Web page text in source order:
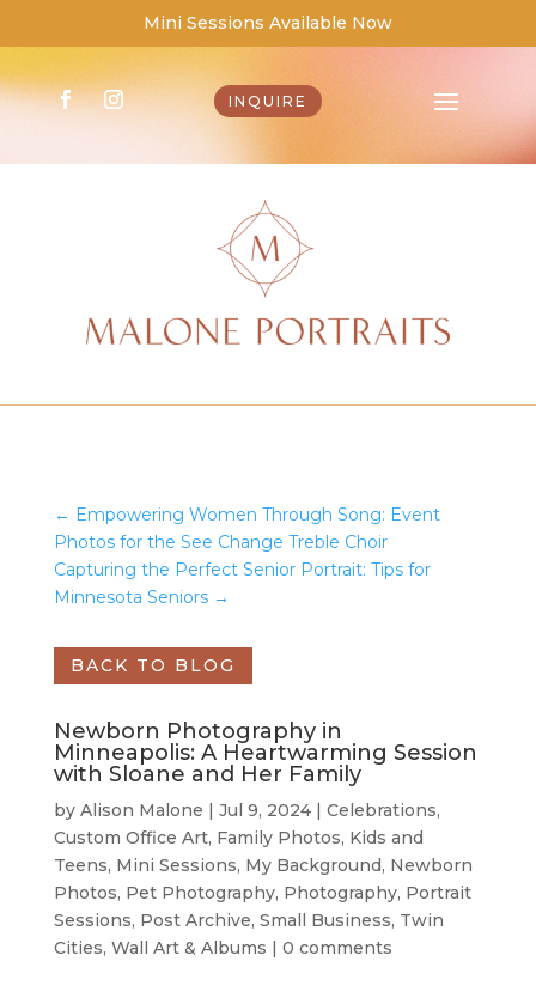
Mini Sessions Available Now
INQUIRE
← Empowering Women Through Song: Event
Photos for the See Change Treble Choir
Capturing the Perfect Senior Portrait: Tips for
Minnesota Seniors→
BACK TO BLOG
Newborn Photography in
Minneapolis: A Heartwarming Session
with Sloane and Her Family
by Alison Malone | Jul 9, 2024| Celebrations,
Custom Office Art, Family Photos, Kids and
Teens, Mini Sessions, My Background, Newborn
Photos, Pet Photography, Photography, Portrait
Sessions, Post Archive, Small Business, Twin
Cities, Wall Art & Albums | 0 comments